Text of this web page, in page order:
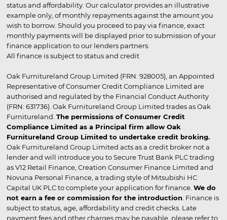
status and affordability. Our calculator provides an illustrative
example only, of monthly repayments against the amount you
wish to borrow. Should you proceed to pay via finance, exact
monthly payments will be displayed prior to submission of your
finance application to our lenders partners.
All finance is subject to status and credit
Oak Furnitureland Group Limited (FRN: 928005), an Appointed
Representative of Consumer Credit Compliance Limited are
authorised and regulated by the Financial Conduct Authority
(FRN: 631736). Oak Furnitureland Group Limited trades as Oak
Furnitureland. The permissions of Consumer Credit
Compliance Limited as a Principal firm allow Oak
Furnitureland Group Limited to undertake credit broking.
Oak Furnitureland Group Limited acts as a credit broker not a
lender and will introduce you to Secure Trust Bank PLC trading
as V12 Retail Finance, Creation Consumer Finance Limited and
Novuna Personal Finance, a trading style of Mitsubishi HC
Capital UK PLC to complete your application for finance. We do
not earn a fee or commission for the introduction . Finance is
subject to status, age, affordability and credit checks. Late
payment fees and other charges may be payable, please refer to